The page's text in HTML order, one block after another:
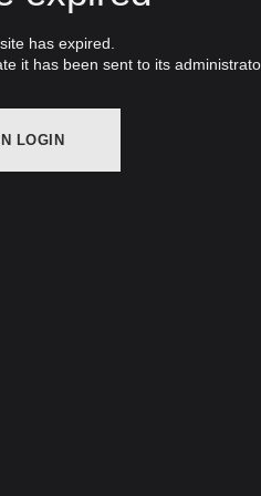
has expired.
it has been sent to its
LOGIN